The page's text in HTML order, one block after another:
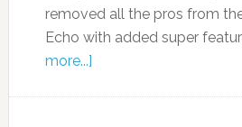
removed all the pros from
Echo with added super
more...]